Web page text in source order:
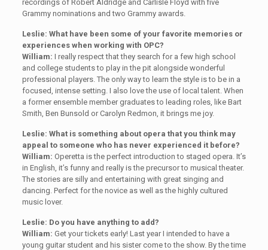
recordings of Robert Aldridge and Carlisle Floyd with five
Grammy nominations and two Grammy awards.
Leslie: What have been some of your favorite memories or
experiences when working with OPC?
William: I really respect that they search for a few high school
and college students to play in the pit alongside wonderful
professional players. The only way to learn the style is to be in a
focused, intense setting. I also love the use of local talent. When
a former ensemble member graduates to leading roles, like Bart
Smith, Ben Bunsold or Carolyn Redmon, it brings me joy.
Leslie: What is something about opera that you think may
appeal to someone who has never experienced it before?
William: Operetta is the perfect introduction to staged opera. It’s
in English, it’s funny and really is the precursor to musical theater.
The stories are silly and entertaining with great singing and
dancing. Perfect for the novice as well as the highly cultured
music lover.
Leslie: Do you have anything to add?
William: Get your tickets early! Last year I intended to have a
young guitar student and his sister come to the show. By the time